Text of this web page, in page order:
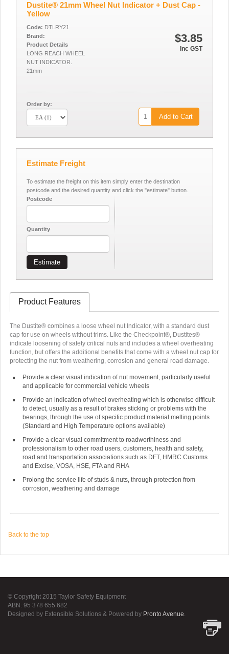
Dustite® 21mm Wheel Nut Indicator + Dust Cap -
Yellow
$3.85
Inc GST
Code: DTLRY21
Brand:
Product Details
LONG REACH WHEEL
NUT INDICATOR.
21mm
Order by:
Add to Cart
Estimate Freight
To estimate the freight on this item simply enter the destination
postcode and the desired quantity and click the "estimate" button.
Postcode
Quantity
Estimate
Product Features
The Dustite® combines a loose wheel nut Indicator, with a standard dust
cap for use on wheels without trims. Like the Checkpoint®, Dustites®
indicate loosening of safety critical nuts and includes a wheel overheating
function, but offers the additional benefits that come with a wheel nut cap for
protecting the nut from weathering, corrosion and general road damage.
Provide a clear visual indication of nut movement, particularly useful
and applicable for commercial vehicle wheels
Provide an indication of wheel overheating which is otherwise difficult
to detect, usually as a result of brakes sticking or problems with the
bearings, through the use of specific product material melting points
(Standard and High Temperature options available)
Provide a clear visual commitment to roadworthiness and
professionalism to other road users, customers, health and safety,
road and transportation associations such as DFT, HMRC Customs
and Excise, VOSA, HSE, FTA and RHA
Prolong the service life of studs & nuts, through protection from
corrosion, weathering and damage
Back to the top
© Copyright 2015 Taylor Safety Equipment
ABN: 95 378 655 682
Designed by Extensible Solutions & Powered by Pronto Avenue.